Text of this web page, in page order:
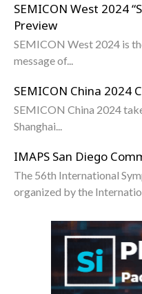
SEMICON West 2024
Preview
SEMICON West 2024 is
message of...
SEMICON China 2024
SEMICON China 2024
Shanghai...
IMAPS San Diego
The 56th International
organized by the